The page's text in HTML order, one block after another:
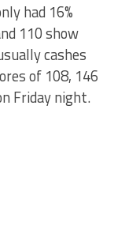
had 16%
110 show
cashes
of 108, 146
Friday night.